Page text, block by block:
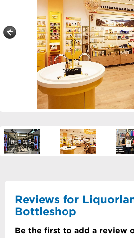
Reviews for
Bottleshop
Be the first to add a review